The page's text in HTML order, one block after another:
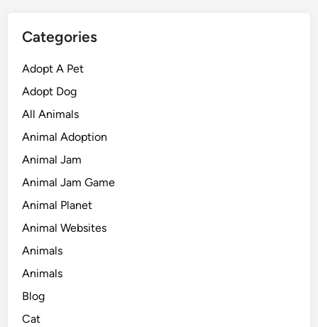
Categories
Adopt A Pet
Adopt Dog
All Animals
Animal Adoption
Animal Jam
Animal Jam Game
Animal Planet
Animal Websites
Animals
Animals
Blog
Cat